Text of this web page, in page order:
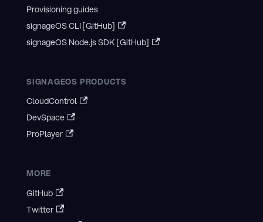
Provisioning guides
signageOS CLI [GitHub]
signageOS Node.js SDK [GitHub]
SIGNAGEOS PRODUCTS
CloudControl
DevSpace
ProPlayer
MORE
GitHub
Twitter